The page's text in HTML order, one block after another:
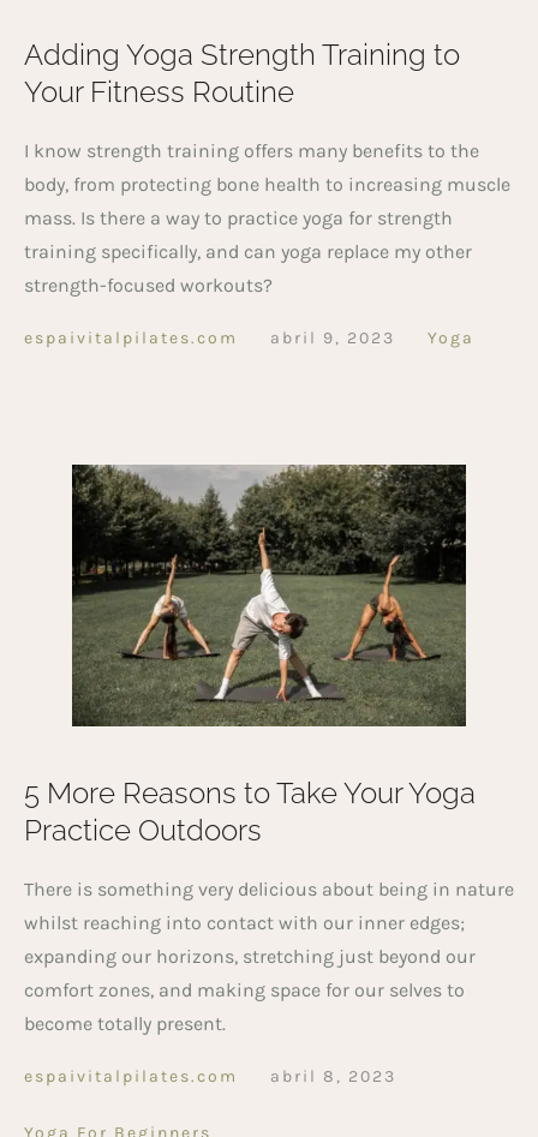
Adding Yoga Strength Training to
Your Fitness Routine
I know strength training offers many benefits to the
body, from protecting bone health to increasing muscle
mass. Is there a way to practice yoga for strength
training specifically, and can yoga replace my other
strength-focused workouts?
espaivitalpilates.com abril 9, 2023 Yoga
5 More Reasons to Take Your Yoga
Practice Outdoors
There is something very delicious about being in nature
whilst reaching into contact with our inner edges;
expanding our horizons, stretching just beyond our
comfort zones, and making space for our selves to
become totally present.
espaivitalpilates.com abril 8, 2023